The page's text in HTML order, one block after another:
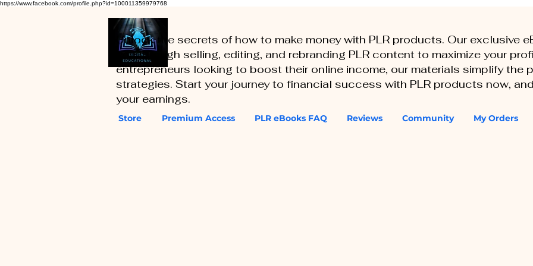
https://www.facebook.com/profile.php?id=100011359979768
Store Premium Access PLR eBooks FAQ Reviews Community My Orders
Unlock the secrets of how to make money with PLR products. Our exclusive
you through selling, editing, and rebranding PLR content to maximize your
entrepreneurs looking to boost their online income, our materials simplify the
strategies. Start your journey to financial success with PLR products now,
your earnings.